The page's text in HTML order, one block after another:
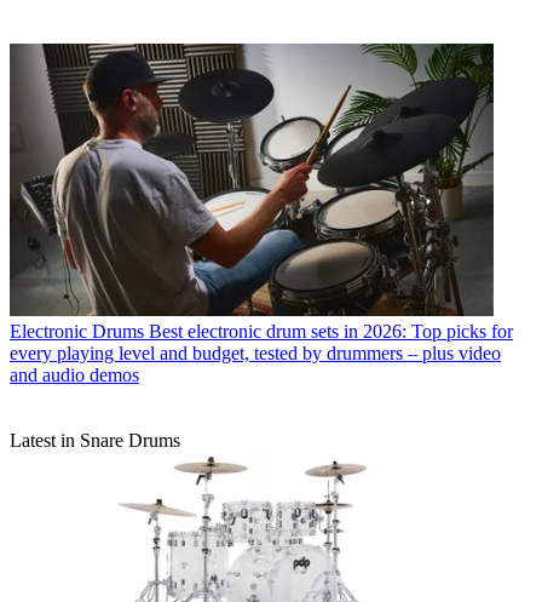
Electronic Drums Best electronic drum sets in 2026: Top picks for
every playing level and budget, tested by drummers – plus video
and audio demos
Latest in Snare Drums